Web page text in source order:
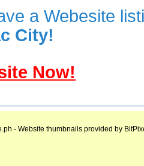
a Webesite
City!
Now!
- Website thumbnails provided by